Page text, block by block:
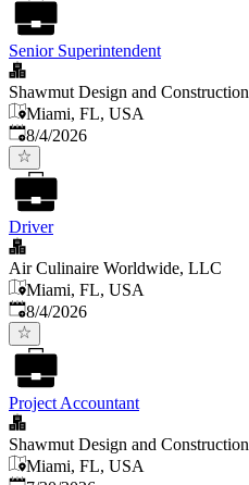
Senior Superintendent
Shawmut Design and Construction
Miami, FL, USA
Published
8/4/2026
Driver
Air Culinaire Worldwide, LLC
Miami, FL, USA
Published
8/4/2026
Project Accountant
Shawmut Design and Construction
Miami, FL, USA